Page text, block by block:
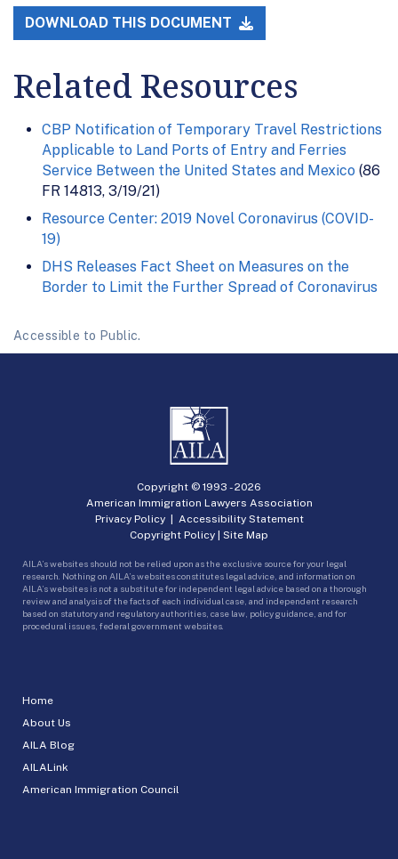
DOWNLOAD THIS DOCUMENT
Related Resources
CBP Notification of Temporary Travel Restrictions
Applicable to Land Ports of Entry and Ferries
Service Between the United States and Mexico (86
FR 14813, 3/19/21)
Resource Center: 2019 Novel Coronavirus (COVID-
19)
DHS Releases Fact Sheet on Measures on the
Border to Limit the Further Spread of Coronavirus
Accessible to Public.
Home
About Us
AILA Blog
AILALink
American Immigration Council
Copyright © 1993 -2026
American Immigration Lawyers Association
Privacy Policy| Accessibility Statement
Copyright Policy | Site Map
AILA’s websites should not be relied upon as the exclusive source for your legal
research. Nothing on AILA’s websites constitutes legal advice, and information on
AILA’s websites is not a substitute for independent legal advice based on a thorough
review and analysis of the facts of each individual case, and independent research
based on statutory and regulatory authorities, case law, policy guidance, and for
procedural issues, federal government websites.